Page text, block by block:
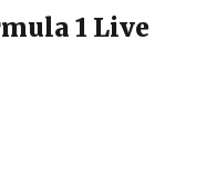
1 Live